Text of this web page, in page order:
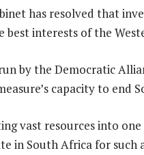
has resolved that
best interests of the
by the Democratic
capacity to end
vast resources into
in South Africa for such